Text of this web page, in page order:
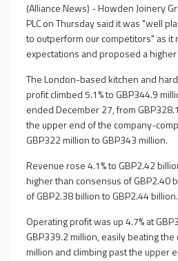
(Alliance News) - Howden Joinery
PLC on Thursday said it was "well
to outperform our competitors" as
expectations and proposed a
The London-based kitchen and
profit climbed 5.1% to GBP344.9
ended December 27, from
the upper end of the company-
GBP322 million to GBP343 million.
Revenue rose 4.1% to GBP2.42
higher than consensus of GBP2.40
of GBP2.38 billion to GBP2.44 billion.
Operating profit was up 4.7% at
GBP339.2 million, easily beating
million and climbing past the upper